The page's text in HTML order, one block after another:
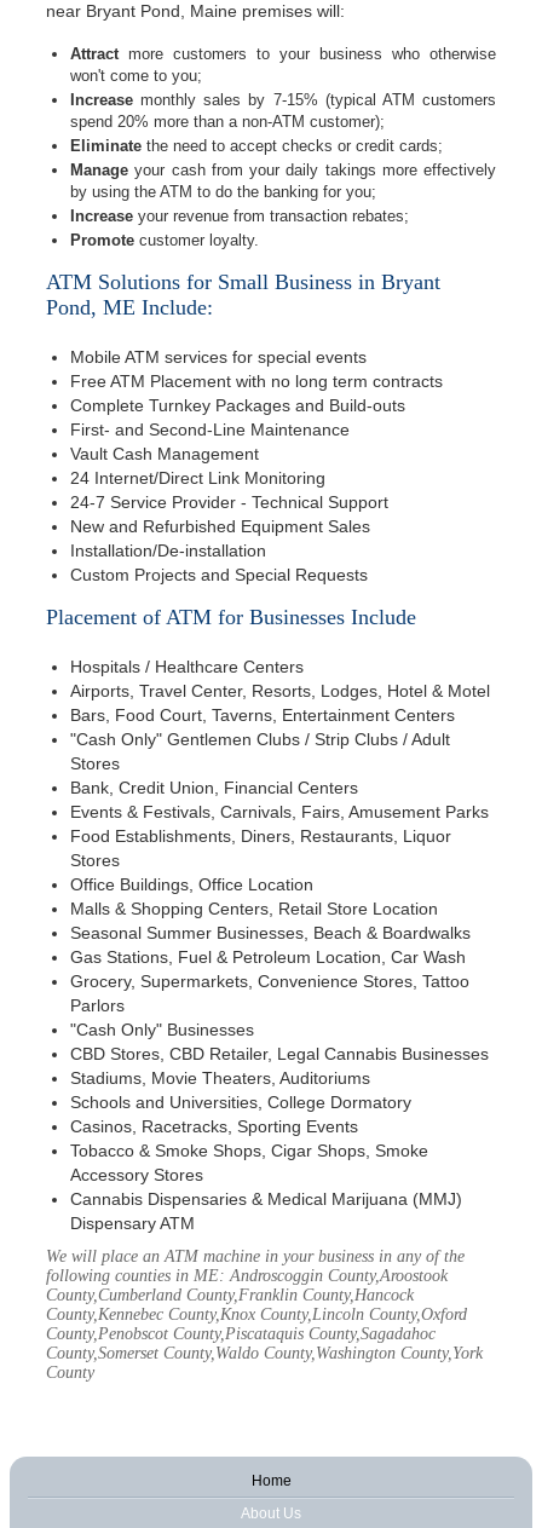
near Bryant Pond, Maine premises will:
Attractmore customers to your business who otherwise
won't come to you;
Increase monthly sales by 7-15% (typical ATM customers
spend 20% more than a non-ATM customer);
Eliminate the need to accept checks or credit cards;
Manage your cash from your daily takings more effectively
by using the ATM to do the banking for you;
Increase your revenue from transaction rebates;
Promote customer loyalty.
ATM Solutions for Small Business in Bryant
Pond, ME Include:
Mobile ATM services for special events
Free ATM Placement with no long term contracts
Complete Turnkey Packages and Build-outs
First- and Second-Line Maintenance
Vault Cash Management
24 Internet/Direct Link Monitoring
24-7 Service Provider - Technical Support
New and Refurbished Equipment Sales
Installation/De-installation
Custom Projects and Special Requests
Placement of ATM for Businesses Include
Hospitals / Healthcare Centers
Airports, Travel Center, Resorts, Lodges, Hotel & Motel
Bars, Food Court, Taverns, Entertainment Centers
"Cash Only" Gentlemen Clubs / Strip Clubs / Adult
Stores
Bank, Credit Union, Financial Centers
Events & Festivals, Carnivals, Fairs, Amusement Parks
Food Establishments, Diners, Restaurants, Liquor
Stores
Office Buildings, Office Location
Malls & Shopping Centers, Retail Store Location
Seasonal Summer Businesses, Beach & Boardwalks
Gas Stations, Fuel & Petroleum Location, Car Wash
Grocery, Supermarkets, Convenience Stores, Tattoo
Parlors
"Cash Only" Businesses
CBD Stores, CBD Retailer, Legal Cannabis Businesses
Stadiums, Movie Theaters, Auditoriums
Schools and Universities, College Dormatory
Casinos, Racetracks, Sporting Events
Tobacco & Smoke Shops, Cigar Shops, Smoke
Accessory Stores
Cannabis Dispensaries & Medical Marijuana (MMJ)
Dispensary ATM
We will place an ATM machine in your business in any of the
following counties in ME: Androscoggin County,Aroostook
County,Cumberland County,Franklin County,Hancock
County,Kennebec County,Knox County,Lincoln County,Oxford
County,Penobscot County,Piscataquis County,Sagadahoc
County,Somerset County,Waldo County,Washington County,York
County
Home
About Us